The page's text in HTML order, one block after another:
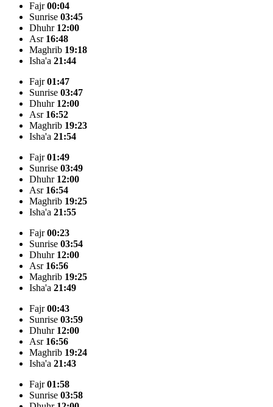
Fajr00:04
Sunrise 03:45
Dhuhr 12:00
Asr 16:48
Maghrib 19:18
Isha'a 21:44
Fajr01:47
Sunrise 03:47
Dhuhr 12:00
Asr 16:52
Maghrib 19:23
Isha'a 21:54
Fajr01:49
Sunrise 03:49
Dhuhr 12:00
Asr 16:54
Maghrib 19:25
Isha'a 21:55
Fajr00:23
Sunrise 03:54
Dhuhr 12:00
Asr 16:56
Maghrib 19:25
Isha'a 21:49
Fajr00:43
Sunrise 03:59
Dhuhr 12:00
Asr 16:56
Maghrib 19:24
Isha'a 21:43
Fajr01:58
Sunrise 03:58